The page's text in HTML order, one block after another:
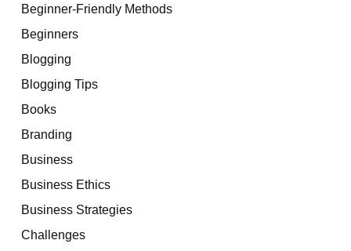
Beginner-Friendly Methods
Beginners
Blogging
Blogging Tips
Books
Branding
Business
Business Ethics
Business Strategies
Challenges